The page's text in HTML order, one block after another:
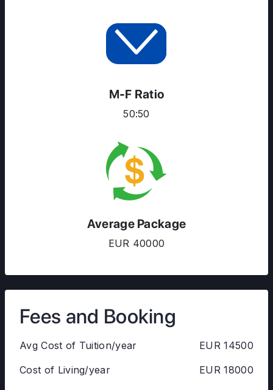
SERVICES
M-F Ratio
50:50
Average Package
EUR 40000
Fees and Booking
Avg Cost of Tuition/year
EUR 14500
Cost of Living/year
EUR 18000